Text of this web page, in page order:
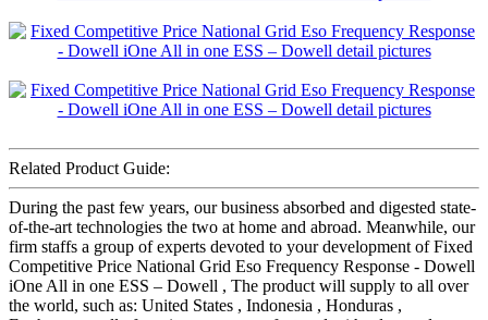
Related Product Guide:
During the past few years, our business absorbed and digested state-
of-the-art technologies the two at home and abroad. Meanwhile, our
firm staffs a group of experts devoted to your development of Fixed
Competitive Price National Grid Eso Frequency Response - Dowell
iOne All in one ESS – Dowell , The product will supply to all over
the world, such as: United States , Indonesia , Honduras ,